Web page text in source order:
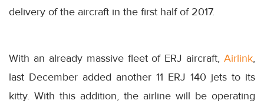
delivery of the aircraft in the first half of 2017.
With an already massive fleet of ERJ aircraft, Airlink,
last December added another 11 ERJ 140 jets to its
kitty. With this addition, the airline will be operating